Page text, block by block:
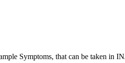
Symptoms, that can be taken in